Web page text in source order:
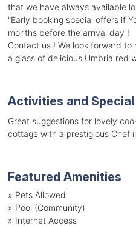
that we have always available
"Early booking special offers if
months before the arrival day !
Contact us ! We look forward
a glass of delicious Umbria red
Activities and
Great suggestions for lovely
cottage with a prestigious Chef
Featured Amenities
» Pets Allowed
» Pool (Community)
» Internet Access